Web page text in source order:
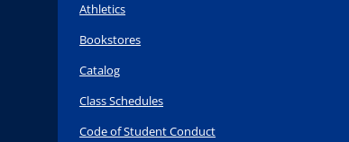
Athletics
Bookstores
Catalog
Class Schedules
Code of Student Conduct